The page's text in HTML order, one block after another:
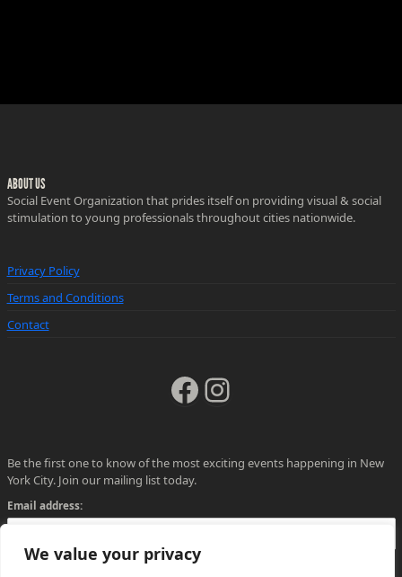
We value your privacy
ABOUT US
Social Event Organization that prides itself on providing visual & social
stimulation to young professionals throughout cities nationwide.
Privacy Policy
Terms and Conditions
Contact
Facebook
Instagram
Be the first one to know of the most exciting events happening in New
York City. Join our mailing list today.
Email address: